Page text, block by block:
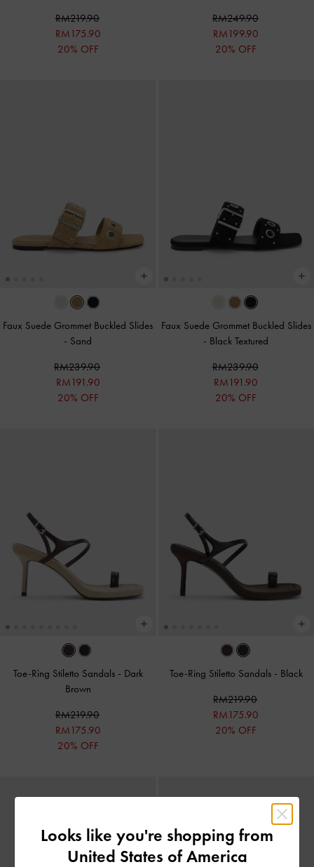
RM219.90
RM175.90
20% OFF
RM249.90
RM199.90
20% OFF
Faux Suede Grommet Buckled Slides
- Sand
RM239.90
RM191.90
20% OFF
Faux Suede Grommet Buckled Slides
- Black Textured
RM239.90
RM191.90
20% OFF
Toe-Ring Stiletto Sandals - Dark
Brown
RM219.90
RM175.90
20% OFF
Toe-Ring Stiletto Sandals - Black
RM219.90
RM175.90
20% OFF
Looks like you're shopping from
United States of America